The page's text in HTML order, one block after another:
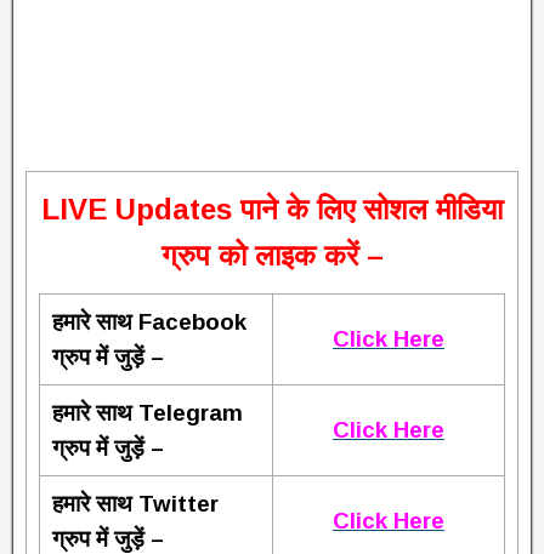
LIVE Updates पाने के लिए सोशल मीडिया
ग्रुप को लाइक करें –
हमारे साथ Facebook
ग्रुप में जुड़ें –
Click Here
हमारे साथ Telegram
ग्रुप में जुड़ें –
Click Here
हमारे साथ Twitter
ग्रुप में जुड़ें –
Click Here